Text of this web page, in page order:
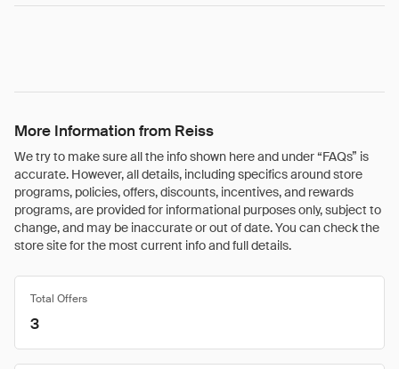
More Information from Reiss
We try to make sure all the info shown here and under “FAQs” is
accurate. However, all details, including specifics around store
programs, policies, offers, discounts, incentives, and rewards
programs, are provided for informational purposes only, subject to
change, and may be inaccurate or out of date. You can check the
store site for the most current info and full details.
Total Offers
3